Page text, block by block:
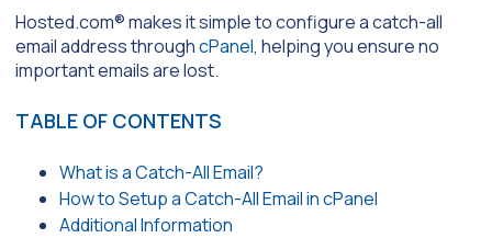
Hosted.com® makes it simple to configure a catch-all
email address throughcPanel, helping you ensure no
important emails are lost.
TABLE OF CONTENTS
What is a Catch-All Email?
How to Setup a Catch-All Email in cPanel
Additional Information